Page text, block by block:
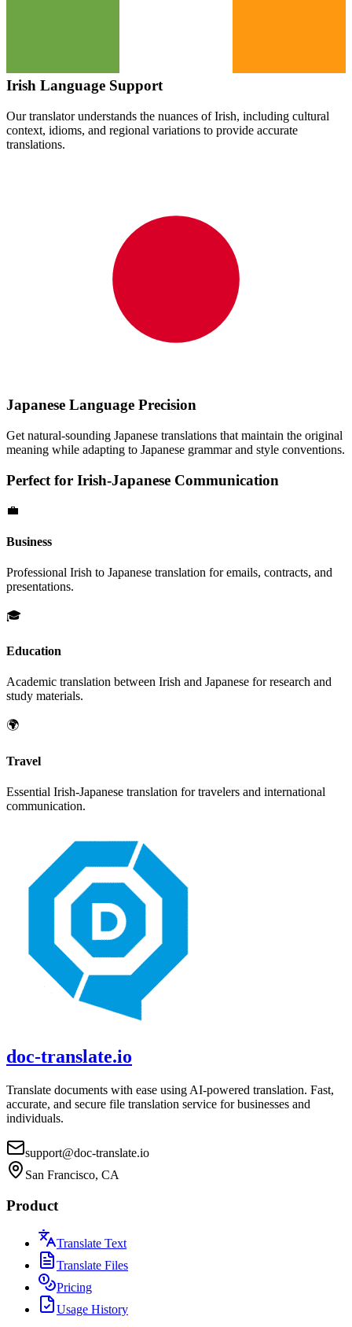
Irish Language Support
Our translator understands the nuances ofIrish, including cultural
context, idioms, and regional variations to provide accurate
translations.
Japanese Language Precision
Get natural-sounding Japanese translations that maintain the original
meaning while adapting to Japanese grammar and style conventions.
Perfect for Irish-Japanese Communication
💼
Business
Professional Irish to Japanese translation for emails, contracts, and
presentations.
🎓
Education
Academic translation between Irish and Japanese for research and
study materials.
🌍
Travel
Essential Irish-Japanese translation for travelers and international
communication.
doc-translate.io
Translate documents with ease using AI-powered translation. Fast,
accurate, and secure file translation service for businesses and
individuals.
support@doc-translate.io
San Francisco, CA
Product
Translate Text
Translate Files
Pricing
Usage History